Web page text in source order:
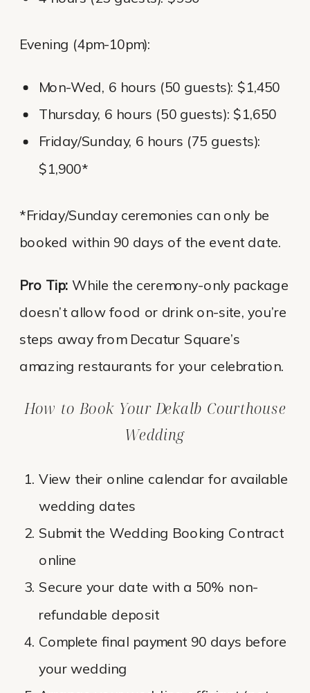
Evening (4pm-10pm):
Mon-Wed, 6 hours (50 guests): $1,450
Thursday, 6 hours (50 guests): $1,650
Friday/Sunday, 6 hours (75 guests):
$1,900*
*Friday/Sunday ceremonies can only be
booked within 90 days of the event date.
Pro Tip: While the ceremony-only package
doesn’t allow food or drink on-site, you’re
steps away from Decatur Square’s
amazing restaurants for your celebration.
How to Book Your Dekalb Courthouse
Wedding
View their online calendar for available
wedding dates
Submit the Wedding Booking Contract
online
Secure your date with a 50% non-
refundable deposit
Complete final payment 90 days before
your wedding